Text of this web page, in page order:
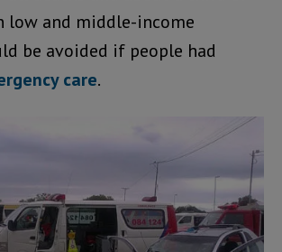
and middle-income
be avoided if people had
care.